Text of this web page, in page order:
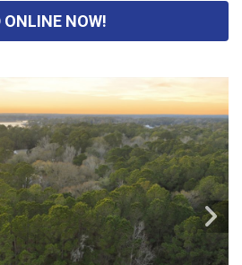
ONLINE NOW!